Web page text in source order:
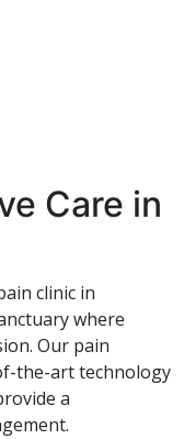
Care in
clinic in
where
Our pain
the-art technology
a